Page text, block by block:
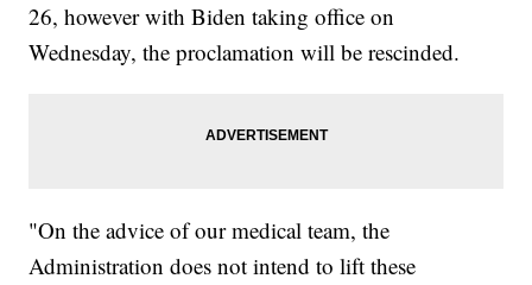
26, however with Biden taking office on
Wednesday, the proclamation will be rescinded.
"On the advice of our medical team, the
Administration does not intend to lift these